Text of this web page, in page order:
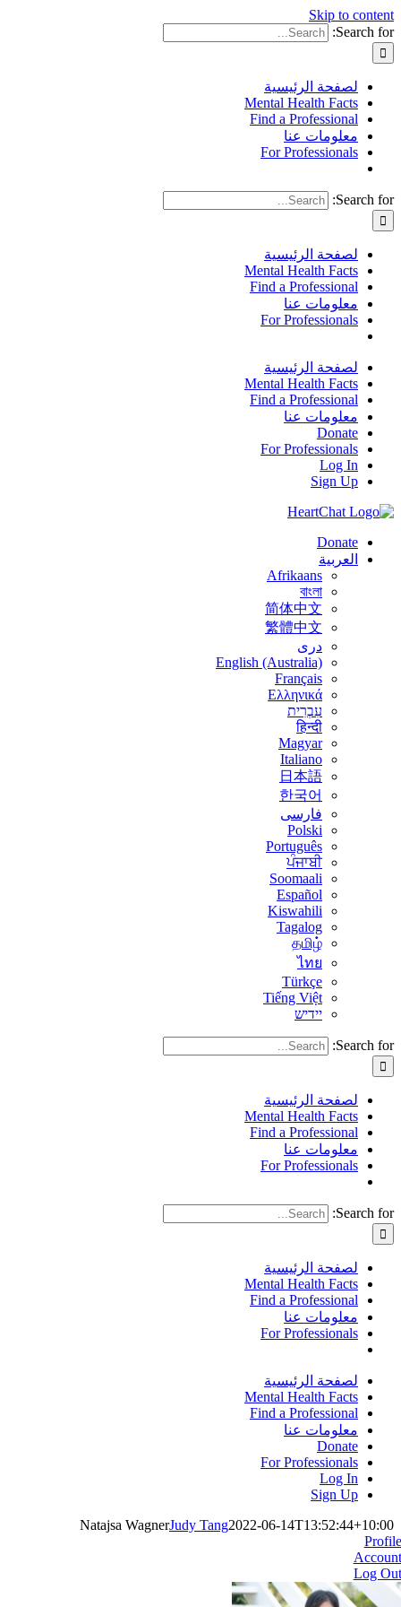
Skip to content
Search for:
لصفحة الرئيسية
Mental Health Facts
Find a Professional
معلومات عنا
For Professionals
Search for:
لصفحة الرئيسية
Mental Health Facts
Find a Professional
معلومات عنا
For Professionals
لصفحة الرئيسية
Mental Health Facts
Find a Professional
معلومات عنا
Donate
For Professionals
Log In
Sign Up
Donate
العربية
Afrikaans
বাংলা
简体中文
繁體中文
درى
English (Australia)
Français
Ελληνικά
עִבְרִית
हिन्दी
Magyar
Italiano
日本語
한국어
فارسی
Polski
Português
ਪੰਜਾਬੀ
Soomaali
Español
Kiswahili
Tagalog
தமிழ்
ไทย
Türkçe
Tiếng Việt
יידיש
Search for:
لصفحة الرئيسية
Mental Health Facts
Find a Professional
معلومات عنا
For Professionals
Search for:
لصفحة الرئيسية
Mental Health Facts
Find a Professional
معلومات عنا
For Professionals
لصفحة الرئيسية
Mental Health Facts
Find a Professional
معلومات عنا
Donate
For Professionals
Log In
Sign Up
Natajsa WagnerJudy Tang2022-06-14T13:52:44+10:00
Profile
Account
Log Out